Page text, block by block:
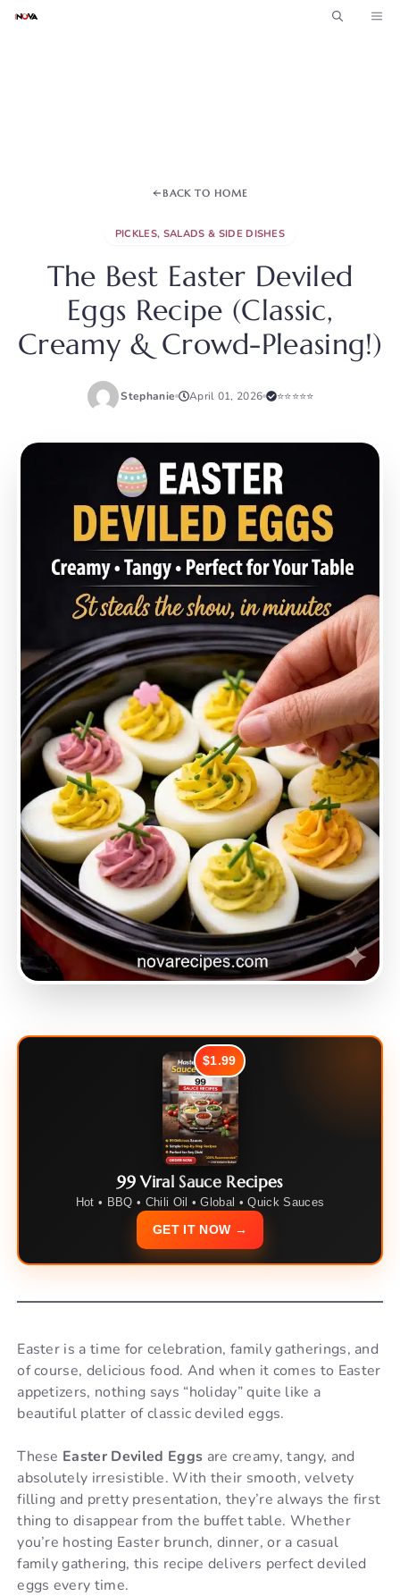
Skip
BACK TO HOME
PICKLES, SALADS & SIDE DISHES
The Best Easter Deviled
Eggs Recipe (Classic,
Creamy & Crowd-Pleasing!)
Stephanie April 01, 2026 ⭐⭐⭐⭐⭐
$1.99
99 Viral Sauce Recipes
Hot • BBQ • Chili Oil • Global • Quick Sauces
GET IT NOW →
Easter is a time for celebration, family gatherings, and
of course, delicious food. And when it comes to Easter
appetizers, nothing says “holiday” quite like a
beautiful platter of classic deviled eggs.
These Easter Deviled Eggs are creamy, tangy, and
absolutely irresistible. With their smooth, velvety
filling and pretty presentation, they’re always the first
thing to disappear from the buffet table. Whether
you’re hosting Easter brunch, dinner, or a casual
family gathering, this recipe delivers perfect deviled
eggs every time.